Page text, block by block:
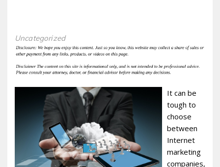
Uncategorized
It can be
tough to
choose
between
Internet
marketing
companies,